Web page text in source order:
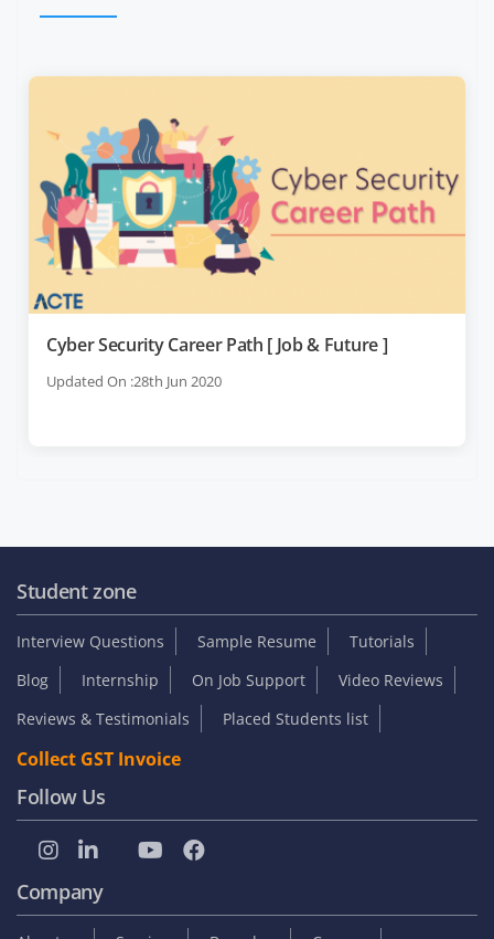
Cyber Security Career Path [ Job & Future ]
Updated On :28th Jun 2020
Student zone
Interview Questions Sample Resume
Tutorials
Blog
Internship On Job Support
Video Reviews
Reviews & Testimonials
Placed Students list
Collect GST Invoice
Follow Us
Company